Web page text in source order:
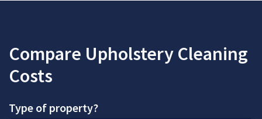
Compare Upholstery Cleaning
Costs
Type of property?